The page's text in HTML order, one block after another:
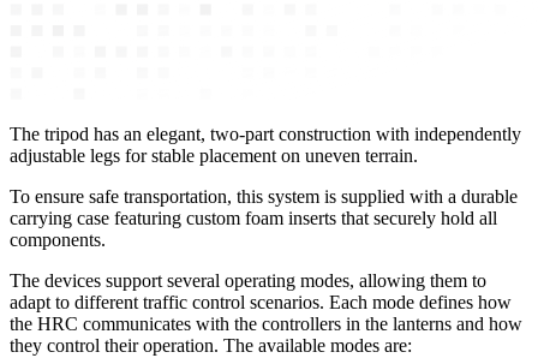
The tripod has an elegant, two-part construction with independently
adjustable legs for stable placement on uneven terrain.
To ensure safe transportation, this system is supplied with a durable
carrying case featuring custom foam inserts that securely hold all
components.
The devices support several operating modes, allowing them to
adapt to different traffic control scenarios. Each mode defines how
the HRC communicates with the controllers in the lanterns and how
they control their operation. The available modes are: